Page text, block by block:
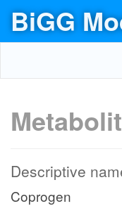
BiGG
Descriptive
Coprogen